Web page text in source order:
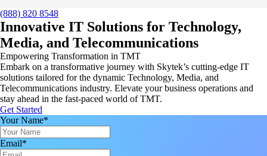
(888) 820 8548
Innovative IT Solutions for Technology,
Media, and Telecommunications
Empowering Transformation in TMT
Embark on a transformative journey with Skytek’s cutting-edge IT
solutions tailored for the dynamic Technology, Media, and
Telecommunications industry. Elevate your business operations and
stay ahead in the fast-paced world of TMT.
Get Started
Your Name*
Email*